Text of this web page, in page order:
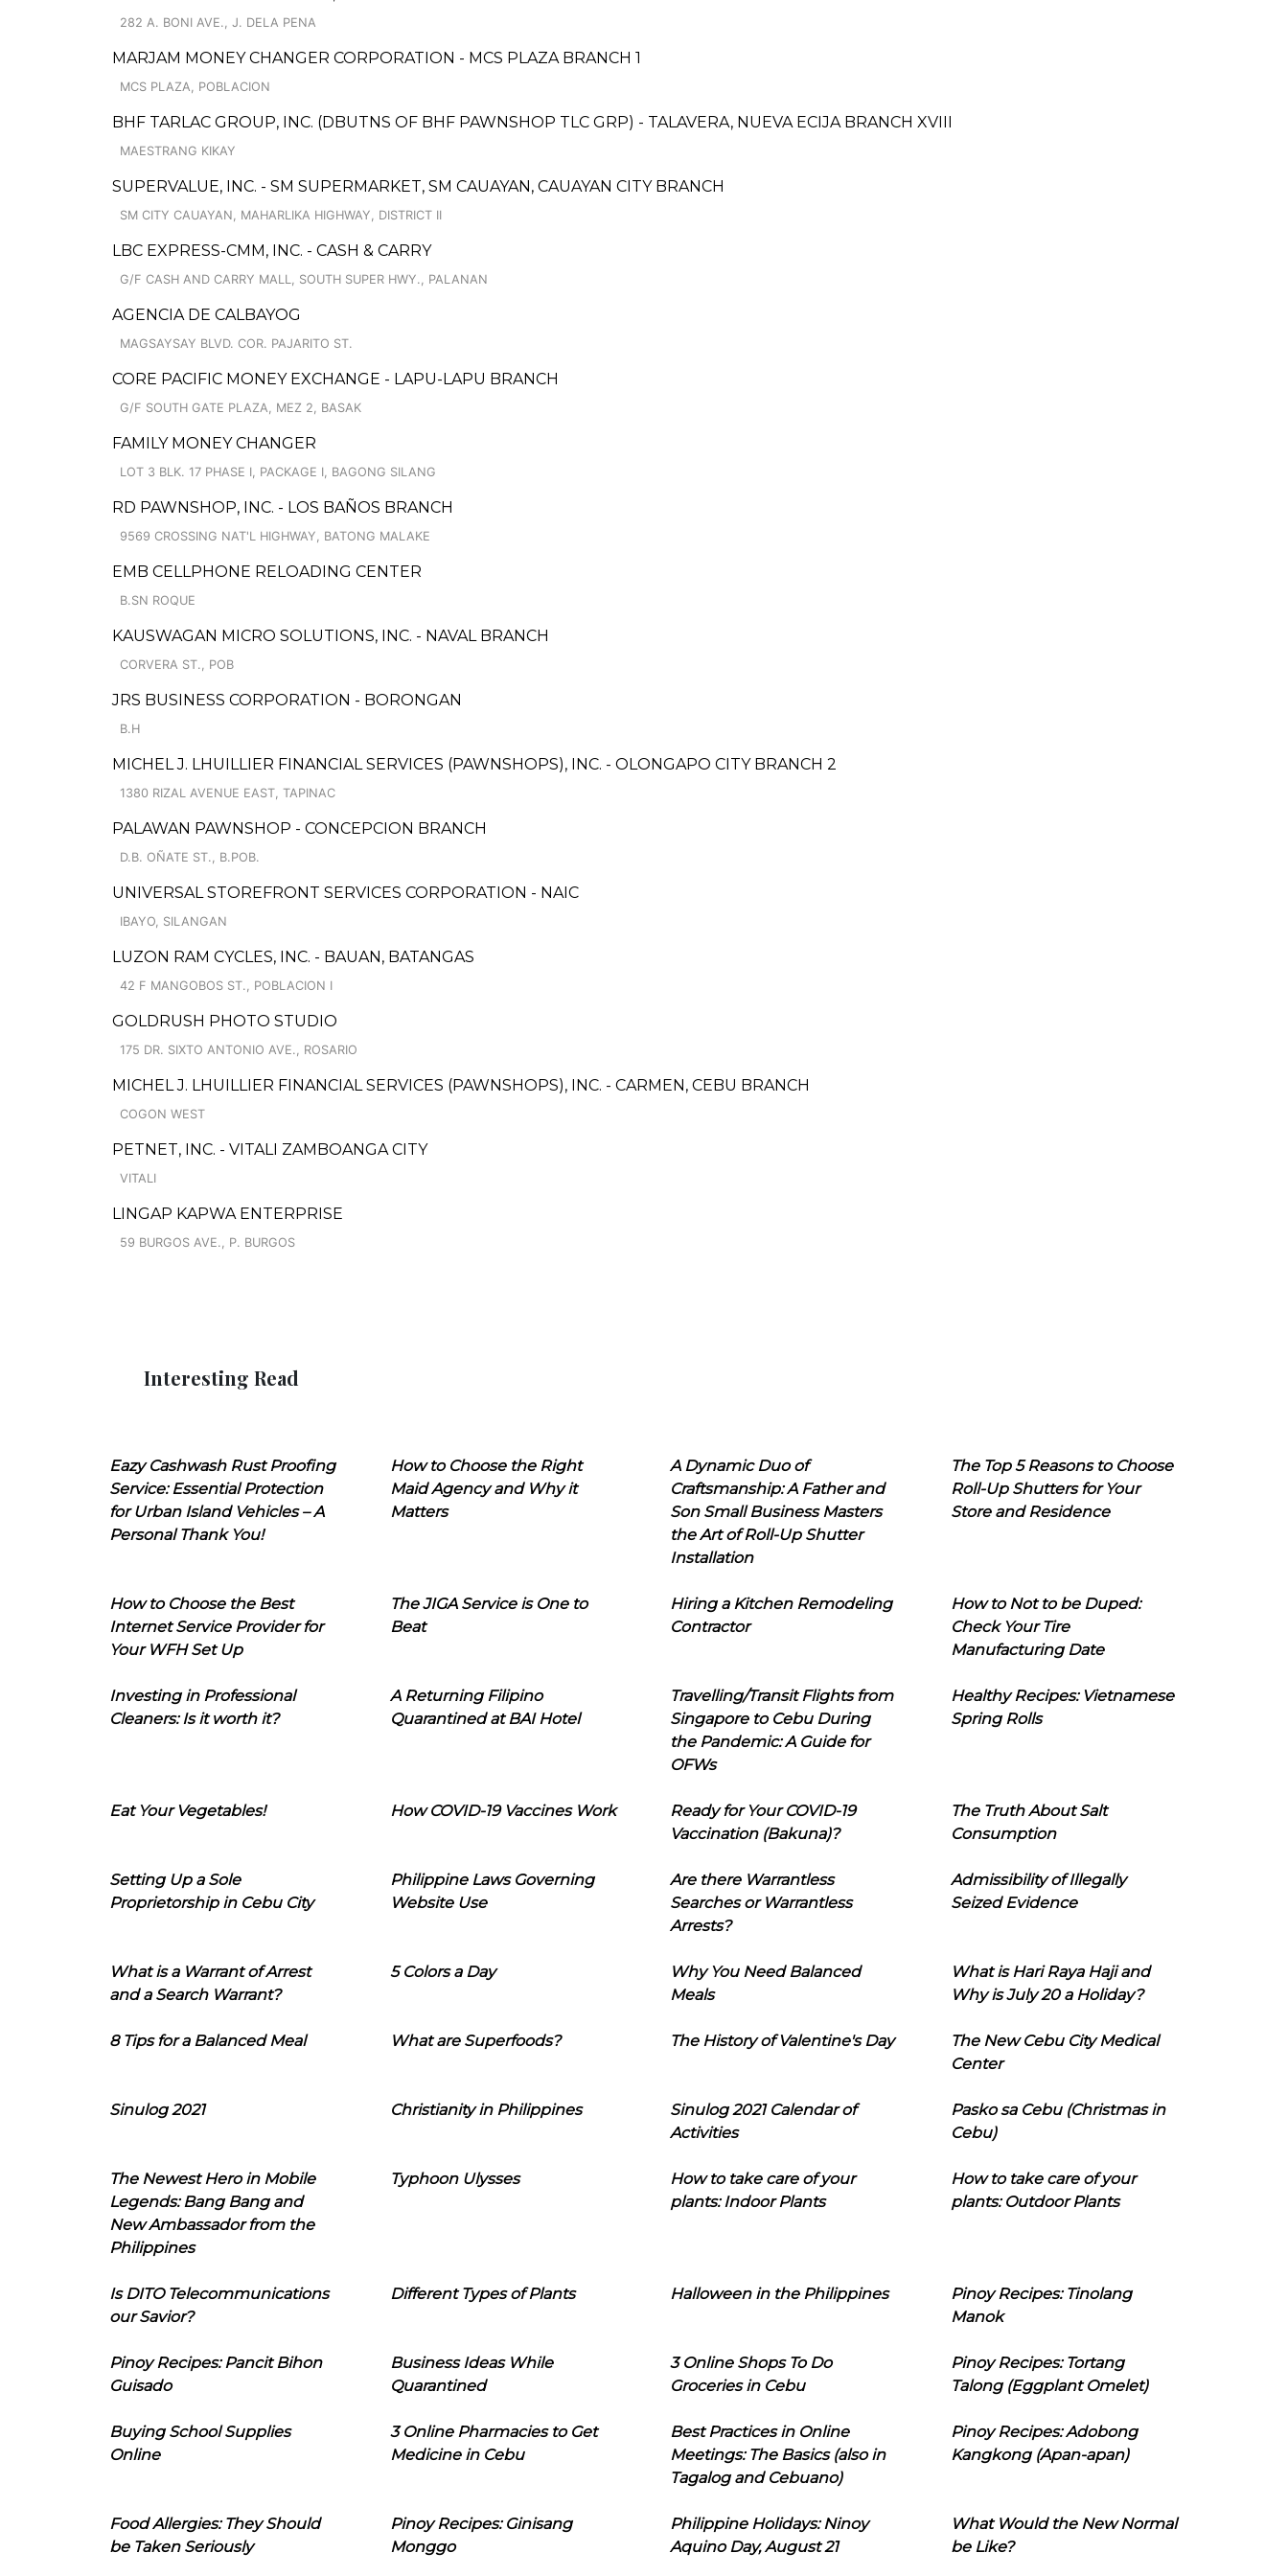
282 A. BONI AVE., J. DELA PENA
MARJAM MONEY CHANGER CORPORATION - MCS PLAZA BRANCH 1
MCS PLAZA, POBLACION
BHF TARLAC GROUP, INC. (DBUTNS OF BHF PAWNSHOP TLC GRP) - TALAVERA, NUEVA ECIJA BRANCH XVIII
MAESTRANG KIKAY
SUPERVALUE, INC. - SM SUPERMARKET, SM CAUAYAN, CAUAYAN CITY BRANCH
SM CITY CAUAYAN, MAHARLIKA HIGHWAY, DISTRICT II
LBC EXPRESS-CMM, INC. - CASH & CARRY
G/F CASH AND CARRY MALL, SOUTH SUPER HWY., PALANAN
AGENCIA DE CALBAYOG
MAGSAYSAY BLVD. COR. PAJARITO ST.
CORE PACIFIC MONEY EXCHANGE - LAPU-LAPU BRANCH
G/F SOUTH GATE PLAZA, MEZ 2, BASAK
FAMILY MONEY CHANGER
LOT 3 BLK. 17 PHASE I, PACKAGE I, BAGONG SILANG
RD PAWNSHOP, INC. - LOS BAÑOS BRANCH
9569 CROSSING NAT'L HIGHWAY, BATONG MALAKE
EMB CELLPHONE RELOADING CENTER
B.SN ROQUE
KAUSWAGAN MICRO SOLUTIONS, INC. - NAVAL BRANCH
CORVERA ST., POB
JRS BUSINESS CORPORATION - BORONGAN
B.H
MICHEL J. LHUILLIER FINANCIAL SERVICES (PAWNSHOPS), INC. - OLONGAPO CITY BRANCH 2
1380 RIZAL AVENUE EAST, TAPINAC
PALAWAN PAWNSHOP - CONCEPCION BRANCH
D.B. OÑATE ST., B.POB.
UNIVERSAL STOREFRONT SERVICES CORPORATION - NAIC
IBAYO, SILANGAN
LUZON RAM CYCLES, INC. - BAUAN, BATANGAS
42 F MANGOBOS ST., POBLACION I
GOLDRUSH PHOTO STUDIO
175 DR. SIXTO ANTONIO AVE., ROSARIO
MICHEL J. LHUILLIER FINANCIAL SERVICES (PAWNSHOPS), INC. - CARMEN, CEBU BRANCH
COGON WEST
PETNET, INC. - VITALI ZAMBOANGA CITY
VITALI
LINGAP KAPWA ENTERPRISE
59 BURGOS AVE., P. BURGOS
Interesting Read
Eazy Cashwash Rust Proofing
Service: Essential Protection
for Urban Island Vehicles – A
Personal Thank You!
How to Choose the Right
Maid Agency and Why it
Matters
A Dynamic Duo of
Craftsmanship: A Father and
Son Small Business Masters
the Art of Roll-Up Shutter
Installation
The Top 5 Reasons to Choose
Roll-Up Shutters for Your
Store and Residence
How to Choose the Best
Internet Service Provider for
Your WFH Set Up
The JIGA Service is One to
Beat
Hiring a Kitchen Remodeling
Contractor
How to Not to be Duped:
Check Your Tire
Manufacturing Date
Investing in Professional
Cleaners: Is it worth it?
A Returning Filipino
Quarantined at BAI Hotel
Travelling/Transit Flights from
Singapore to Cebu During
the Pandemic: A Guide for
OFWs
Healthy Recipes: Vietnamese
Spring Rolls
Eat Your Vegetables! How COVID-19 Vaccines Work
Ready for Your COVID-19
Vaccination (Bakuna)?
The Truth About Salt
Consumption
Setting Up a Sole
Proprietorship in Cebu City
Philippine Laws Governing
Website Use
Are there Warrantless
Searches or Warrantless
Arrests?
Admissibility of Illegally
Seized Evidence
What is a Warrant of Arrest
and a Search Warrant?
5 Colors a Day
Why You Need Balanced
Meals
What is Hari Raya Haji and
Why is July 20 a Holiday?
8 Tips for a Balanced Meal What are Superfoods? The History of Valentine's Day
The New Cebu City Medical
Center
Sinulog 2021 Christianity in Philippines
Sinulog 2021 Calendar of
Activities
Pasko sa Cebu (Christmas in
Cebu)
The Newest Hero in Mobile
Legends: Bang Bang and
New Ambassador from the
Philippines
Typhoon Ulysses
How to take care of your
plants: Indoor Plants
How to take care of your
plants: Outdoor Plants
Is DITO Telecommunications
our Savior?
Different Types of Plants Halloween in the Philippines
Pinoy Recipes: Tinolang
Manok
Pinoy Recipes: Pancit Bihon
Guisado
Business Ideas While
Quarantined
3 Online Shops To Do
Groceries in Cebu
Pinoy Recipes: Tortang
Talong (Eggplant Omelet)
Buying School Supplies
Online
3 Online Pharmacies to Get
Medicine in Cebu
Best Practices in Online
Meetings: The Basics (also in
Tagalog and Cebuano)
Pinoy Recipes: Adobong
Kangkong (Apan-apan)
Food Allergies: They Should
be Taken Seriously
Pinoy Recipes: Ginisang
Monggo
Philippine Holidays: Ninoy
Aquino Day, August 21
What Would the New Normal
be Like?